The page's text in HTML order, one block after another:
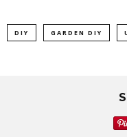
DIY GARDEN DIY